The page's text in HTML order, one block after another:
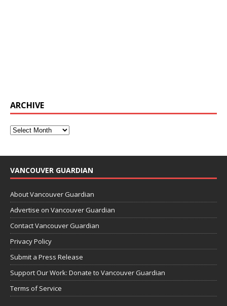
ARCHIVE
VANCOUVER GUARDIAN
About Vancouver Guardian
Advertise on Vancouver Guardian
Contact Vancouver Guardian
Privacy Policy
Submit a Press Release
Support Our Work: Donate to Vancouver Guardian
Terms of Service